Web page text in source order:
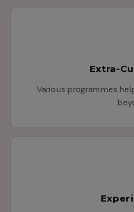
Extra-
Various programmes